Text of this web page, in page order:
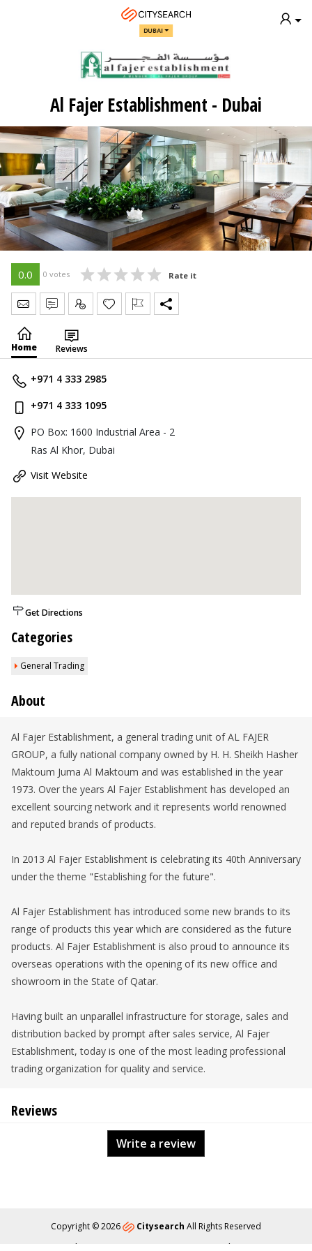
DUBAI
Al Fajer Establishment - Dubai
0.0 0 votes Rate it
Send Message
Write Review
Claim
Home Reviews
+971 4 333 2985
+971 4 333 1095
PO Box: 1600 Industrial Area - 2
Ras Al Khor, Dubai
Visit Website
Get Directions
Categories
General Trading
About
Al Fajer Establishment, a general trading unit of AL FAJER
GROUP, a fully national company owned by H. H. Sheikh Hasher
Maktoum Juma Al Maktoum and was established in the year
1973. Over the years Al Fajer Establishment has developed an
excellent sourcing network and it represents world renowned
and reputed brands of products.
In 2013 Al Fajer Establishment is celebrating its 40th Anniversary
under the theme "Establishing for the future".
Al Fajer Establishment has introduced some new brands to its
range of products this year which are considered as the future
products. Al Fajer Establishment is also proud to announce its
overseas operations with the opening of its new office and
showroom in the State of Qatar.
Having built an unparallel infrastructure for storage, sales and
distribution backed by prompt after sales service, Al Fajer
Establishment, today is one of the most leading professional
trading organization for quality and service.
Reviews
Write a review
Copyright © 2026 Citysearch All Rights Reserved
About Content Policy